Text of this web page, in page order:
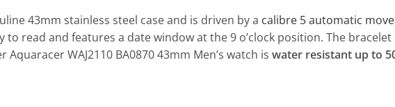
43mm stainless steel case and is driven by a calibre 5 automatic
to read and features a date window at the 9 o’clock position. The
WAJ2110 BA0870 43mm Men’s watch is water resistant up to